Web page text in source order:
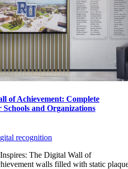
of Achievement: Complete
and Organizations
recognition
The Digital Wall of
walls filled with static